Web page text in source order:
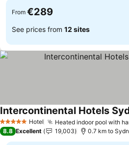
From €289
See prices from 12 sites
5 Stars Hotel Heated indoor pool with
Intercontinental Hotels
8.8 Excellent 19,003 0.7 km to